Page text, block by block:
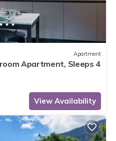
Apartment
Apartment, Sleeps 4
View Availability